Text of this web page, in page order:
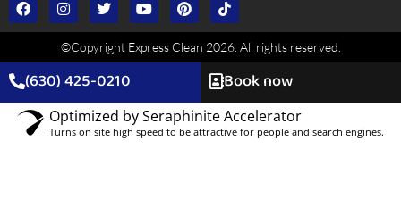
©Copyright Express Clean 2026. All rights reserved.
(630) 425-0210 Book now
Optimized by Seraphinite Accelerator
Turns on site high speed to be attractive for people and search engines.